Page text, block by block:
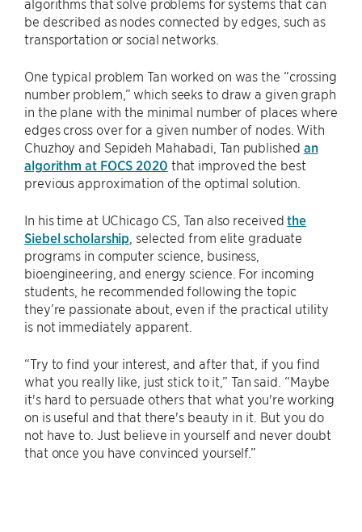
algorithms that solve problems for systems that can
be described as nodes connected by edges, such as
transportation or social networks.
One typical problem Tan worked on was the “crossing
number problem,” which seeks to draw a given graph
in the plane with the minimal number of places where
edges cross over for a given number of nodes. With
Chuzhoy and Sepideh Mahabadi, Tan published an
algorithm at FOCS 2020 that improved the best
previous approximation of the optimal solution.
In his time at UChicago CS, Tan also receivedthe
Siebel scholarship , selected from elite graduate
programs in computer science, business,
bioengineering, and energy science. For incoming
students, he recommended following the topic
they’re passionate about, even if the practical utility
is not immediately apparent.
“Try to find your interest, and after that, if you find
what you really like, just stick to it,” Tan said. “Maybe
it's hard to persuade others that what you're working
on is useful and that there's beauty in it. But you do
not have to. Just believe in yourself and never doubt
that once you have convinced yourself.”